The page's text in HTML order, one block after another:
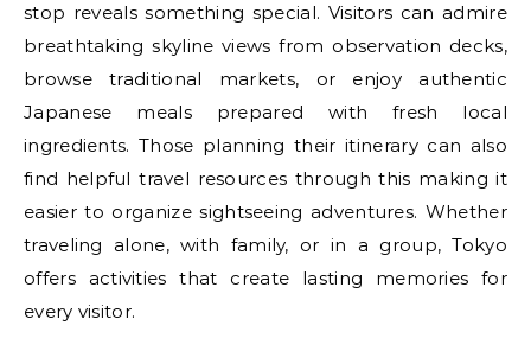
stop reveals something special. Visitors can admire
breathtaking skyline views from observation decks,
browse traditional markets, or enjoy authentic
Japanese meals prepared with fresh local
ingredients. Those planning their itinerary can also
find helpful travel resources through this making it
easier to organize sightseeing adventures. Whether
traveling alone, with family, or in a group, Tokyo
offers activities that create lasting memories for
every visitor.